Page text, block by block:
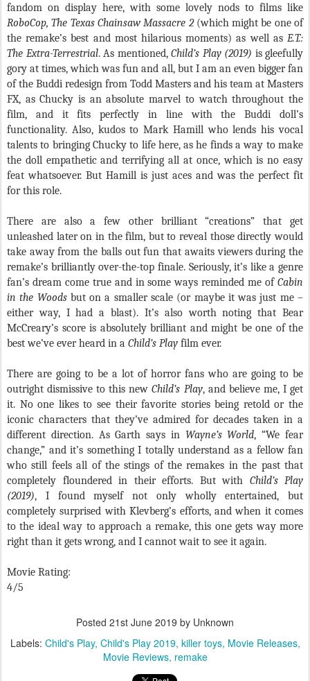
fandom on display here, with some lovely nods to films like
RoboCop, The Texas Chainsaw Massacre 2 (which might be one of
the remake’s best and most hilarious moments) as well as E.T.:
The Extra-Terrestrial. As mentioned, Child’s Play (2019) is gleefully
gory at times, which was fun and all, but I am an even bigger fan
of the Buddi redesign from Todd Masters and his team at Masters
FX, as Chucky is an absolute marvel to watch throughout the
film, and it fits perfectly in line with the Buddi doll’s
functionality. Also, kudos to Mark Hamill who lends his vocal
talents to bringing Chucky to life here, as he finds a way to make
the doll empathetic and terrifying all at once, which is no easy
feat whatsoever. But Hamill is just aces and was the perfect fit
for this role.
There are also a few other brilliant “creations” that get
unleashed later on in the film, but to reveal those directly would
take away from the balls out fun that awaits viewers during the
remake’s brilliantly over-the-top finale. Seriously, it’s like a genre
fan’s dream come true and in some ways reminded me of Cabin
in the Woods but on a smaller scale (or maybe it was just me –
either way, I had a blast). It’s also worth noting that Bear
McCreary’s score is absolutely brilliant and might be one of the
best we’ve ever heard in a Child’s Play film ever.
There are going to be a lot of horror fans who are going to be
outright dismissive to this newChild’s Play, and believe me, I get
it. No one likes to see their favorite stories being retold or the
iconic characters that they’ve admired for decades taken in a
different direction. As Garth says in Wayne’s World, “We fear
change,” and it’s something I totally understand as a fellow fan
who still feels all of the stings of the remakes in the past that
completely floundered in their efforts. But with Child’s Play
(2019), I found myself not only wholly entertained, but
completely surprised with Klevberg’s efforts, and when it comes
to the ideal way to approach a remake, this one gets way more
right than it gets wrong, and I cannot wait to see it again.
Movie Rating:
4/5
Posted 21st June 2019 by Unknown
Labels: Child's Play Child's Play 2019 killer toys Movie Releases
Movie Reviews remake